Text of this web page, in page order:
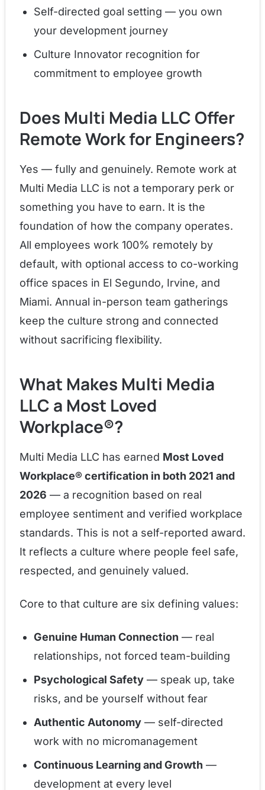
Self-directed goal setting — you own
your development journey
Culture Innovator recognition for
commitment to employee growth
Does Multi Media LLC Offer
Remote Work for Engineers?
Yes — fully and genuinely. Remote work at
Multi Media LLC is not a temporary perk or
something you have to earn. It is the
foundation of how the company operates.
All employees work 100% remotely by
default, with optional access to co-working
office spaces in El Segundo, Irvine, and
Miami. Annual in-person team gatherings
keep the culture strong and connected
without sacrificing flexibility.
What Makes Multi Media
LLC a Most Loved
Workplace®?
Multi Media LLC has earned Most Loved
Workplace® certification in both 2021 and
2026 — a recognition based on real
employee sentiment and verified workplace
standards. This is not a self-reported award.
It reflects a culture where people feel safe,
respected, and genuinely valued.
Core to that culture are six defining values:
Genuine Human Connection — real
relationships, not forced team-building
Psychological Safety — speak up, take
risks, and be yourself without fear
Authentic Autonomy — self-directed
work with no micromanagement
Continuous Learning and Growth —
development at every level